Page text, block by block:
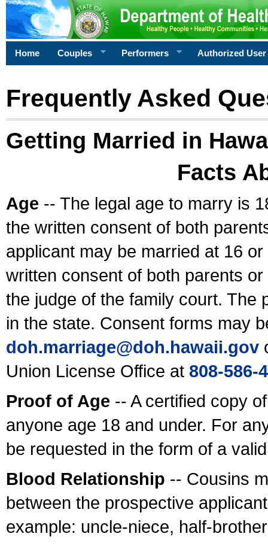
Home Couples Performers Authorized User
Frequently Asked
Getting Married in
Facts
Age -- The legal age to marry is
the written consent of both
applicant may be married at 16
written consent of both parents
the judge of the family court. The
in the state. Consent forms may
doh.marriage@doh.hawaii.gov
Union License Office at 808-586-
Proof of Age -- A certified copy
anyone age 18 and under. For
be requested in the form of a
Blood Relationship -- Cousins
between the prospective
example: uncle-niece, half-